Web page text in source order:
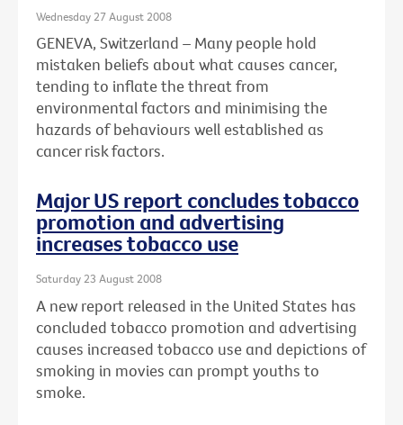
Wednesday 27 August 2008
GENEVA, Switzerland – Many people hold
mistaken beliefs about what causes cancer,
tending to inflate the threat from
environmental factors and minimising the
hazards of behaviours well established as
cancer risk factors.
Major US report concludes tobacco
promotion and advertising
increases tobacco use
Saturday 23 August 2008
A new report released in the United States has
concluded tobacco promotion and advertising
causes increased tobacco use and depictions of
smoking in movies can prompt youths to
smoke.